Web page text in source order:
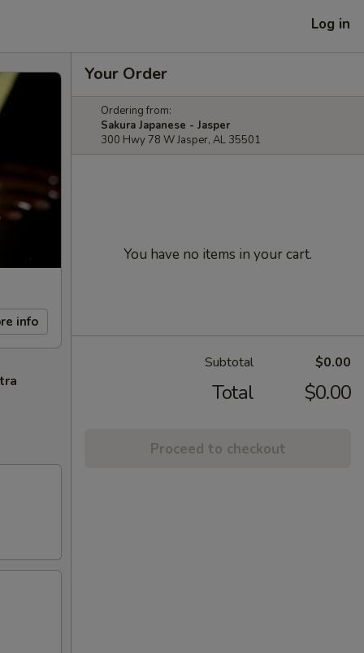
Log in
info
Your Order
Ordering from:
Sakura Japanese - Jasper
300 Hwy 78 W Jasper, AL 35501
You have no items in your cart.
Subtotal $0.00
Total $0.00
Proceed to checkout